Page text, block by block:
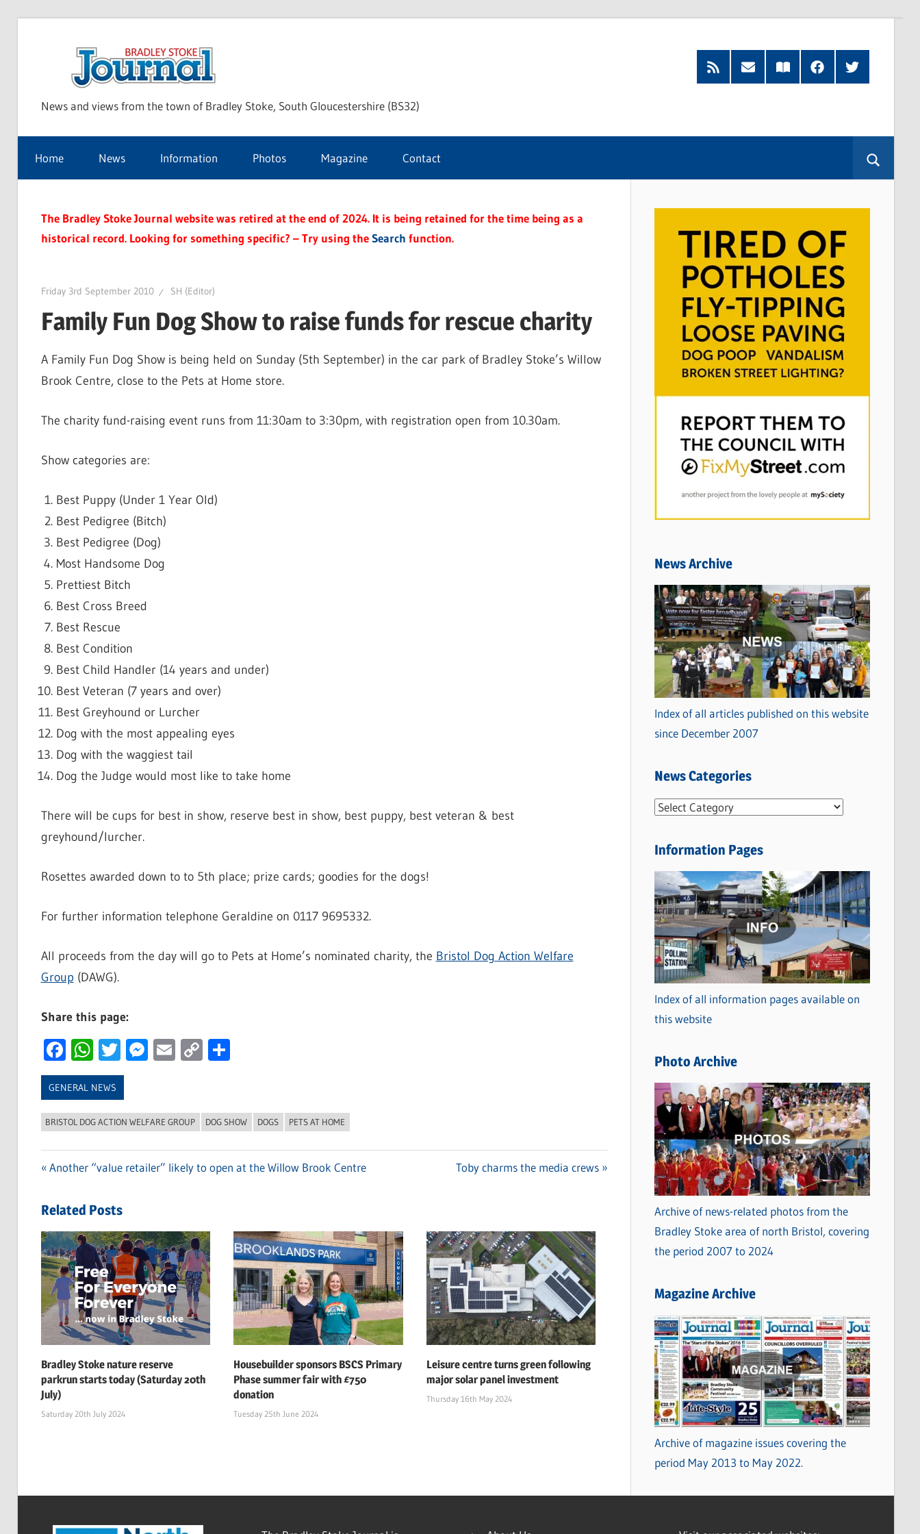
Stoke
Journal
News and views from the town of Bradley Stoke, South Gloucestershire (BS32)
RSS
Feed
Subscribe
by
Read
our
FacebookTwitter
Home News Information Photos Magazine Contact
The Bradley Stoke Journal website was retired at the end of 2024. It is being retained for the time being as a
historical record. Looking for something specific? – Try using theSearch function.
Friday 3rd September 2010 SH (Editor)
Family Fun Dog Show to raise funds for rescue charity
A Family Fun Dog Show is being held on Sunday (5th September) in the car park of Bradley Stoke’s Willow
Brook Centre, close to the Pets at Home store.
The charity fund-raising event runs from 11:30am to 3:30pm, with registration open from 10.30am.
Show categories are:
Best Puppy (Under 1 Year Old)
Best Pedigree (Bitch)
Best Pedigree (Dog)
Most Handsome Dog
Prettiest Bitch
Best Cross Breed
Best Rescue
Best Condition
Best Child Handler (14 years and under)
Best Veteran (7 years and over)
Best Greyhound or Lurcher
Dog with the most appealing eyes
Dog with the waggiest tail
Dog the Judge would most like to take home
There will be cups for best in show, reserve best in show, best puppy, best veteran & best
greyhound/lurcher.
Rosettes awarded down to to 5th place; prize cards; goodies for the dogs!
For further information telephone Geraldine on 0117 9695332.
All proceeds from the day will go to Pets at Home’s nominated charity, the Bristol Dog Action Welfare
Group (DAWG).
Share this page:
Facebook
WhatsApp
Twitter
Messenger
Email
CopyShare
GENERAL NEWS
BRISTOL DOG ACTION WELFARE GROUP DOG SHOW DOGS PETS AT HOME
navigation
Previous
Another “value retailer” likely to open at the Willow Brook Centre
Next
Toby charms the media crews
Related Posts
Bradley Stoke nature reserve
parkrun starts today (Saturday 20th
July)
Saturday 20th July 2024
Housebuilder sponsors BSCS Primary
Phase summer fair with £750
donation
Tuesday 25th June 2024
Leisure centre turns green following
major solar panel investment
Thursday 16th May 2024
News Archive
Index of all articles published on this website
since December 2007
News Categories
N
w
C
a
t
e
g
o
r
i
s
Information Pages
Index of all information pages available on
this website
Photo Archive
Archive of news-related photos from the
Bradley Stoke area of north Bristol, covering
the period 2007 to 2024
Magazine Archive
Archive of magazine issues covering the
period May 2013 to May 2022.